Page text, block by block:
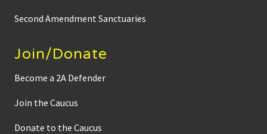
Second Amendment Sanctuaries
Join/Donate
Become a 2A Defender
Join the Caucus
Donate to the Caucus